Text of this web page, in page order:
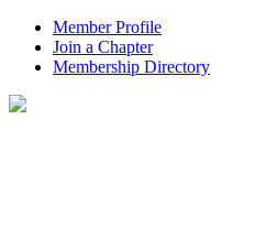
Member Profile
Join a Chapter
Membership Directory